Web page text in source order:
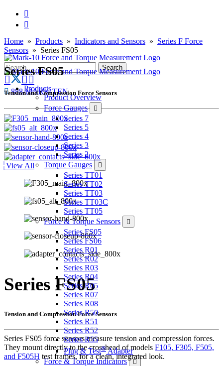
888-MARK-TEN
Products
Product Overview
Force Gauges
Series 7
Series 5
Series 4
Series 3
Series 2
Torque Gauges
Series TT01
Series TT02
Series TT03
Series TT03C
Series TT05
Force & Torque Sensors
Series FS05
Series FS06
Series R01
Series R02
Series R03
Series R04
Series R05
Series R07
Series R08
Series R50
Series R51
Series R52
Series R55
Plug & Test®Adapter
Force & Torque Indicators
Home » Products » Indicators and Sensors » Series F Force
Sensors » Series FS05
Series FS05
Tension and Compression Force Sensors
View All
Series FS05
Tension and Compression Force Sensors
Series FS05 force sensors measure tension and compression forces.
They mount directly to the crosshead of models F105, F305, F505,
and F505H test frames, for a clean, integrated look.